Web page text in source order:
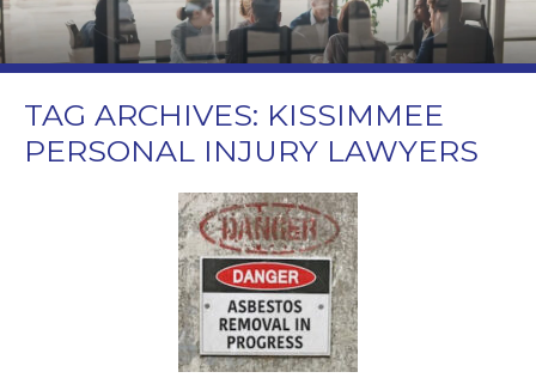
TAG ARCHIVES: KISSIMMEE
PERSONAL INJURY LAWYERS